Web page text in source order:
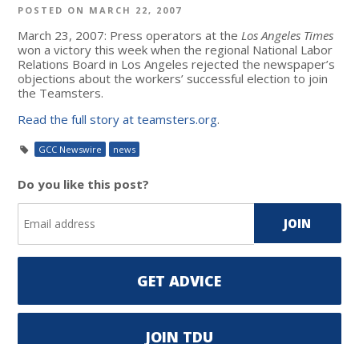
POSTED ON MARCH 22, 2007
March 23, 2007: Press operators at the Los Angeles Times
won a victory this week when the regional National Labor
Relations Board in Los Angeles rejected the newspaper’s
objections about the workers’ successful election to join
the Teamsters.
Read the full story at teamsters.org.
GCC Newswire news
Do you like this post?
GET ADVICE
JOIN TDU